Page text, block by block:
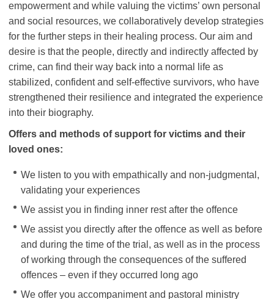
empowerment and while valuing the victims’ own personal
and social resources, we collaboratively develop strategies
for the further steps in their healing process. Our aim and
desire is that the people, directly and indirectly affected by
crime, can find their way back into a normal life as
stabilized, confident and self-effective survivors, who have
strengthened their resilience and integrated the experience
into their biography.
Offers and methods of support for victims and their
loved ones:
We listen to you with empathically and non-judgmental,
validating your experiences
We assist you in finding inner rest after the offence
We assist you directly after the offence as well as before
and during the time of the trial, as well as in the process
of working through the consequences of the suffered
offences – even if they occurred long ago
We offer you accompaniment and pastoral ministry